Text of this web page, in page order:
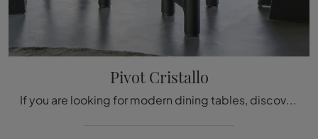
Pivot Cristallo
If you are looking for modern dining tables, discover the fixed models by Bonaldo: click and find the Pivot Crystal glass model.